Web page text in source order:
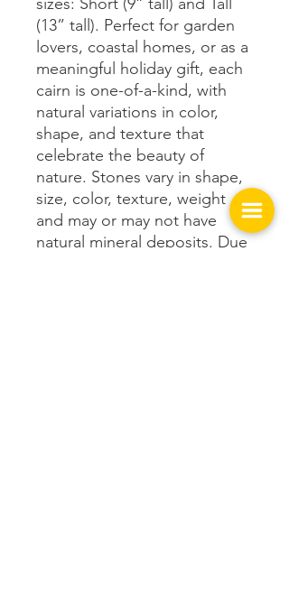
(13” tall). Perfect for garden
lovers, coastal homes, or as a
meaningful holiday gift, each
cairn is one-of-a-kind, with
natural variations in color,
shape, and texture that
celebrate the beauty of
nature. Stones vary in shape,
size, color, texture, weight
and may or may not have
natural mineral deposits. Due